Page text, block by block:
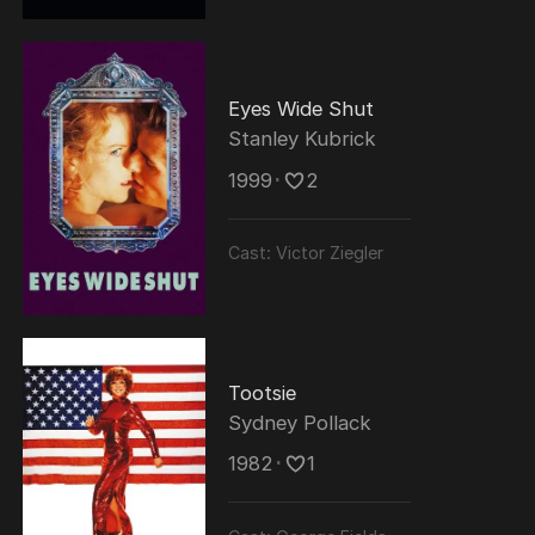
Eyes Wide Shut
Stanley Kubrick
1999 ･ 2
Cast:Victor Ziegler
Tootsie
Sydney Pollack
1982 ･ 1